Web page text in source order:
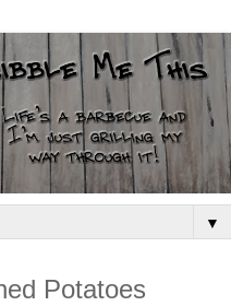
▼
Potatoes